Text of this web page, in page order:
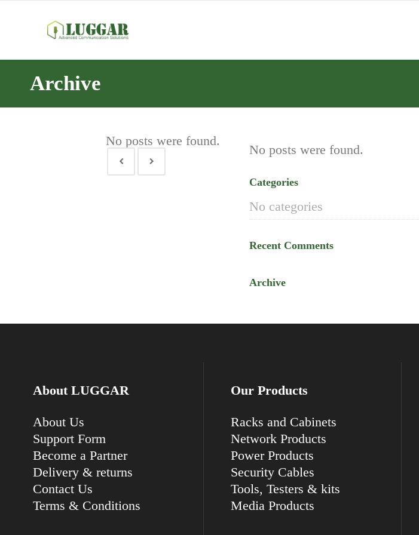
Archive
No posts were found.
No posts were found.
Categories
No categories
Recent Comments
Archive
About LUGGAR
About Us
Support Form
Become a Partner
Delivery & returns
Contact Us
Terms & Conditions
Our Products
Racks and Cabinets
Network Products
Power Products
Security Cables
Tools, Testers & kits
Media Products